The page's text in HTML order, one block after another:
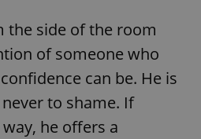
the side of the room
of someone who
can be. He is
to shame. If
he offers a